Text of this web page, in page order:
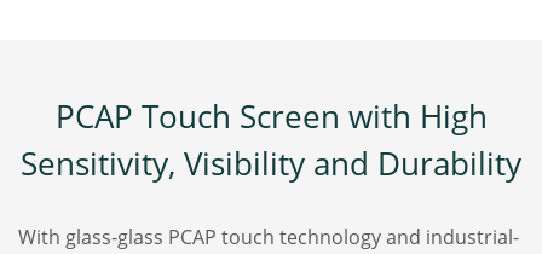
PCAP Touch Screen with High
Sensitivity, Visibility and Durability
With glass-glass PCAP touch technology and industrial-